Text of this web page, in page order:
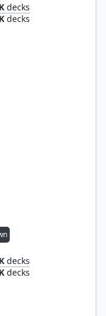
decks
decks
decks
decks